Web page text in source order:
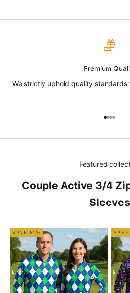
Premium
We strictly uphold quality standards
Go to
Go to
Go to
Go to
Featured
Couple Active 3/4
Sleeves
SAVE 61% SAVE